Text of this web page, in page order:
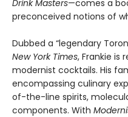
Drink Masters—comes a
preconceived notions of
Dubbed a “legendary
New York Times, Frankie is
modernist cocktails. His
encompassing culinary
of-the-line spirits,
components. With